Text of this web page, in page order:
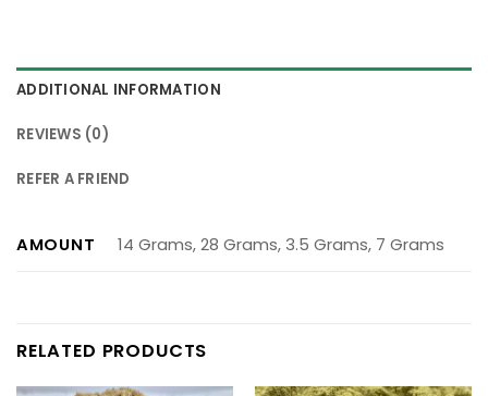
ADDITIONAL INFORMATION
REVIEWS (0)
REFER A FRIEND
AMOUNT 14 Grams, 28 Grams, 3.5 Grams, 7 Grams
RELATED PRODUCTS